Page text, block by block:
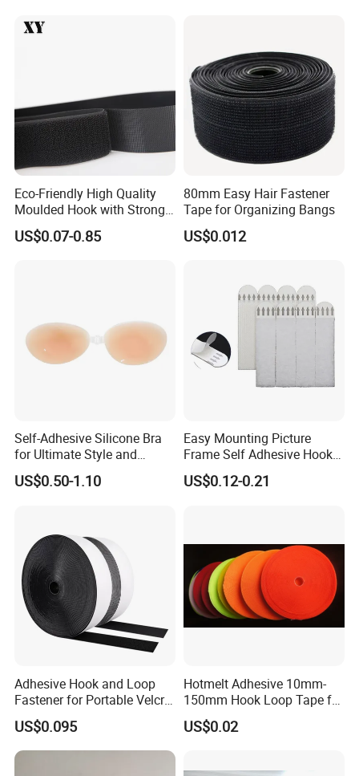
We are your right Choice!
Eco-Friendly High Quality
Moulded Hook with Strong
Sticky
US$0.07-0.85
80mm Easy Hair Fastener
Tape for Organizing Bangs
US$0.012
Self-Adhesive Silicone Bra
for Ultimate Style and
Comfort
US$0.50-1.10
Easy Mounting Picture
Frame Self Adhesive Hook
and Loop
US$0.12-0.21
Adhesive Hook and Loop
Fastener for Portable Velcro
Tape
US$0.095
Hotmelt Adhesive 10mm-
150mm Hook Loop Tape for
Outdoor Use
US$0.02